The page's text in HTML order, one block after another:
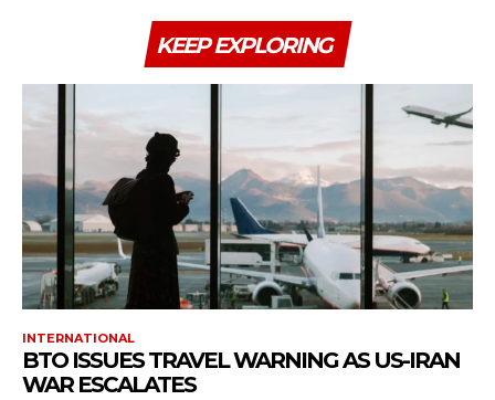
KEEP EXPLORING
INTERNATIONAL
BTO ISSUES TRAVEL WARNING AS US-IRAN
WAR ESCALATES